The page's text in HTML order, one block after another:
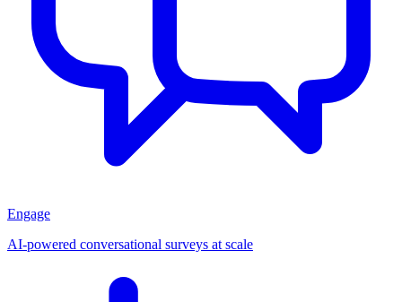
Engage
AI-powered conversational surveys at scale